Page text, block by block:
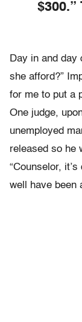
$300.”
Day in and day
she afford?”
for me to put a
One judge,
unemployed
released so he
“Counselor,
well have been